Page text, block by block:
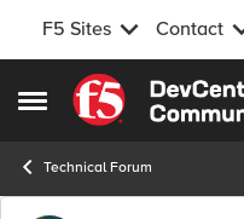
F5 Sites Contact
Open Side Menu
Skip to content
Technical Forum